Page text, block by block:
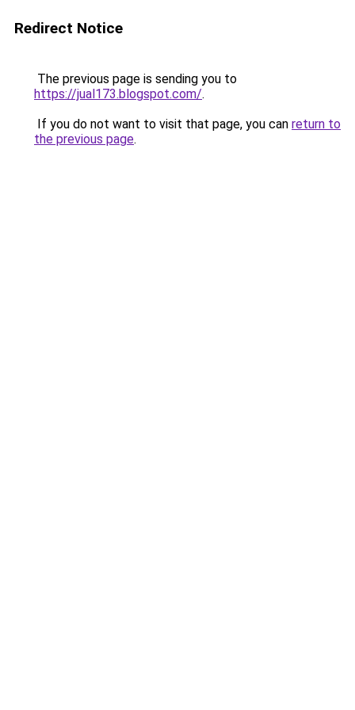
Redirect Notice
The previous page is sending you to
https://jual173.blogspot.com/.
If you do not want to visit that page, you can return to
the previous page.